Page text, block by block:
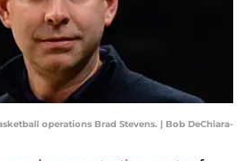
operations Brad Stevens. | Bob DeChiara-